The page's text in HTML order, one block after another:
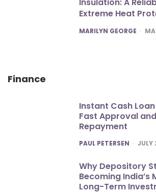
Extreme Heat
POSTED
MARILYN GEORGE
Finance
Instant Cash
Fast Approval
Repayment
POSTED
PAUL PETERSEN JULY
Why Depository
Becoming India’s
Long-Term